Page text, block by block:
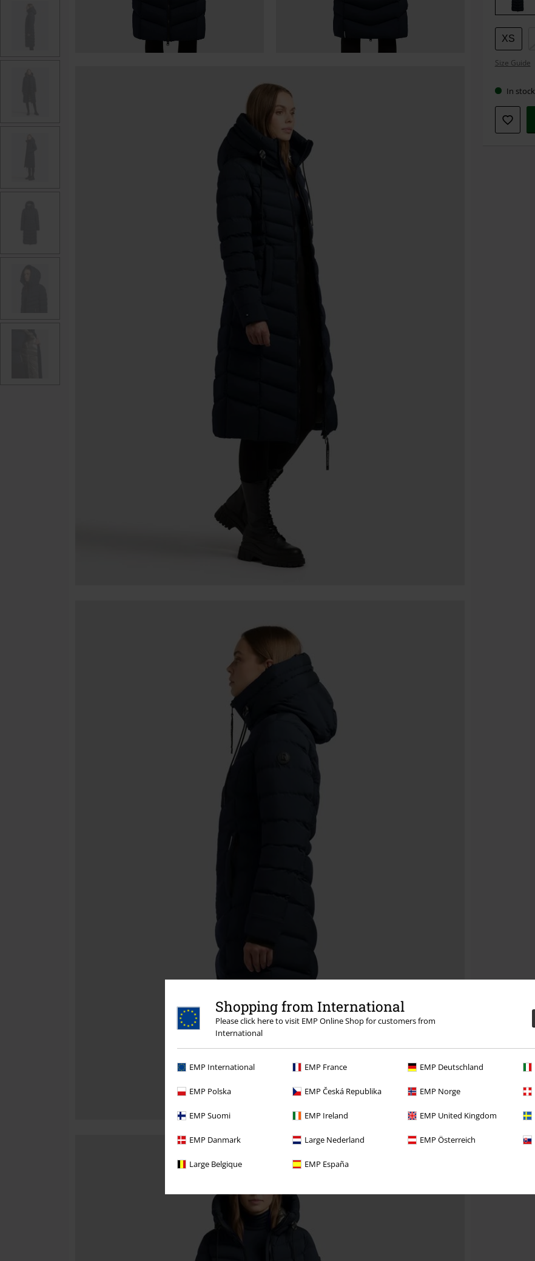
Shopping from International
Please click here to visit EMP Online Shop for customers from
International
EMP International EMP France EMP Deutschland
EMP Polska EMP Česká Republika EMP Norge
EMP Suomi EMP Ireland EMP United Kingdom
EMP Danmark Large Nederland EMP Österreich
Large Belgique EMP España
XS
Size Guide
In stock